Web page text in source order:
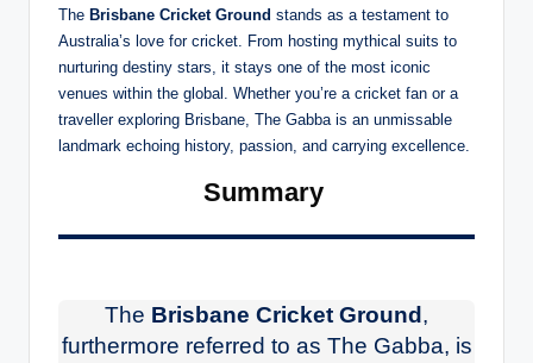
The Brisbane Cricket Ground stands as a testament to
Australia’s love for cricket. From hosting mythical suits to
nurturing destiny stars, it stays one of the most iconic
venues within the global. Whether you’re a cricket fan or a
traveller exploring Brisbane, The Gabba is an unmissable
landmark echoing history, passion, and carrying excellence.
Summary
The Brisbane Cricket Ground ,
furthermore referred to as The Gabba, is